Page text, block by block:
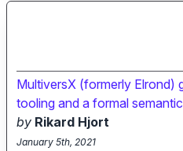
MultiversX (formerly Elrond)
tooling and a formal
by Rikard Hjort
January 5th, 2021